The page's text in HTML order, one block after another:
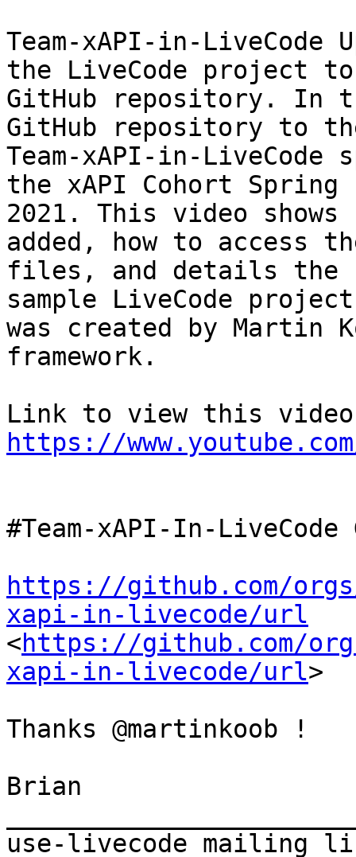
Team-xAPI-in-LiveCode
the LiveCode project
GitHub repository. In
GitHub repository to
Team-xAPI-in-LiveCode
the xAPI Cohort Spring
2021. This video
added, how to access
files, and details
sample LiveCode
was created by Martin
framework.
https://
#Team-xAPI-In-
https://github.com/
xapi-in-livecode/url
<https://github.com/
xapi-in-livecode/url>
Thanks @martinkoob !
Brian